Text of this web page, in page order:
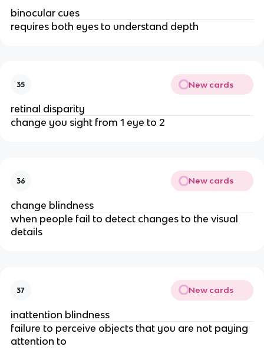
binocular cues
requires both eyes to understand depth
35 New cards
retinal disparity
change you sight from 1 eye to 2
36 New cards
change blindness
when people fail to detect changes to the visual
details
37 New cards
inattention blindness
failure to perceive objects that you are not paying
attention to